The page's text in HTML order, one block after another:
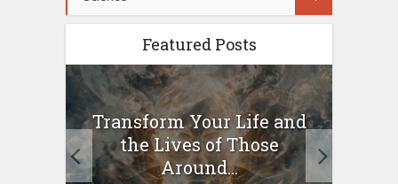
Featured Posts
Transform Your Life and
the Lives of Those
Around...